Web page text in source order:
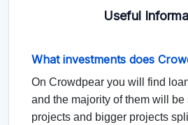
Useful
What investments does
On Crowdpear you will find
and the majority of them will be
projects and bigger projects